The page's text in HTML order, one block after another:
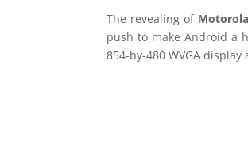
The revealing of
push to make Android a
854-by-480 WVGA